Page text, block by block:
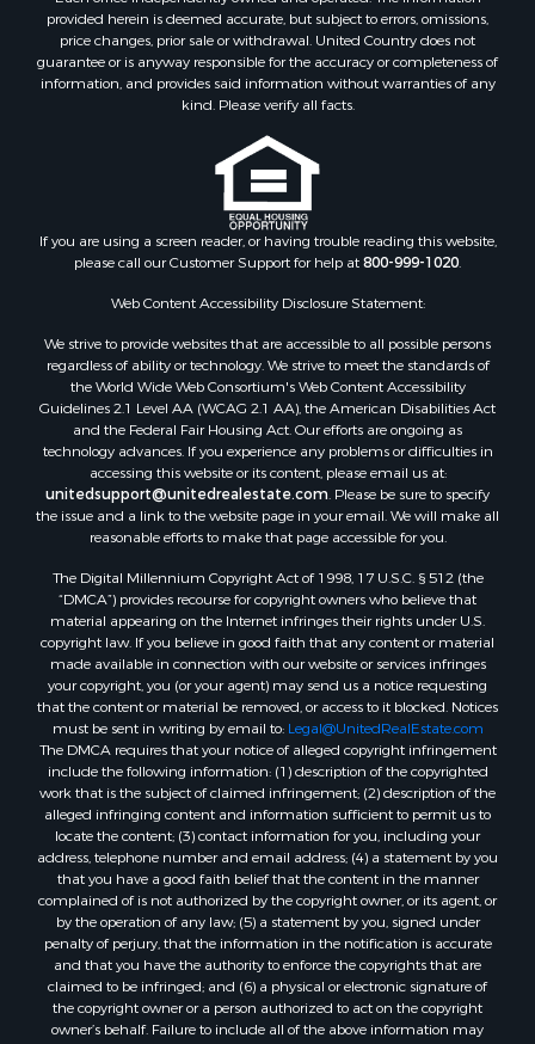
provided herein is deemed accurate, but subject to errors, omissions,
price changes, prior sale or withdrawal. United Country does not
guarantee or is anyway responsible for the accuracy or completeness of
information, and provides said information without warranties of any
kind. Please verify all facts.
If you are using a screen reader, or having trouble reading this website,
please call our Customer Support for help at800-999-1020
Web Content Accessibility Disclosure Statement:
We strive to provide websites that are accessible to all possible persons
regardless of ability or technology. We strive to meet the standards of
the World Wide Web Consortium's Web Content Accessibility
Guidelines 2.1 Level AA (WCAG 2.1 AA), the American Disabilities Act
and the Federal Fair Housing Act. Our efforts are ongoing as
technology advances. If you experience any problems or difficulties in
accessing this website or its content, please email us at:
unitedsupport@unitedrealestate.com . Please be sure to specify
the issue and a link to the website page in your email. We will make all
reasonable efforts to make that page accessible for you.
The Digital Millennium Copyright Act of 1998, 17 U.S.C. § 512 (the
“DMCA”) provides recourse for copyright owners who believe that
material appearing on the Internet infringes their rights under U.S.
copyright law. If you believe in good faith that any content or material
made available in connection with our website or services infringes
your copyright, you (or your agent) may send us a notice requesting
that the content or material be removed, or access to it blocked. Notices
must be sent in writing by email to: Legal@UnitedRealEstate.com
The DMCA requires that your notice of alleged copyright infringement
include the following information: (1) description of the copyrighted
work that is the subject of claimed infringement; (2) description of the
alleged infringing content and information sufficient to permit us to
locate the content; (3) contact information for you, including your
address, telephone number and email address; (4) a statement by you
that you have a good faith belief that the content in the manner
complained of is not authorized by the copyright owner, or its agent, or
by the operation of any law; (5) a statement by you, signed under
penalty of perjury, that the information in the notification is accurate
and that you have the authority to enforce the copyrights that are
claimed to be infringed; and (6) a physical or electronic signature of
the copyright owner or a person authorized to act on the copyright
owner’s behalf. Failure to include all of the above information may